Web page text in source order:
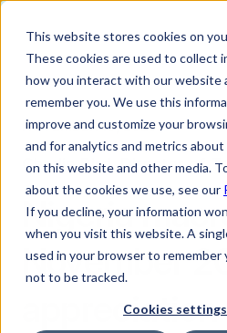
This website stores cookies on
These cookies are used to collect
how you interact with our website
remember you. We use this
improve and customize your
and for analytics and metrics
on this website and other media.
about the cookies we use, see our
If you decline, your information
when you visit this website. A
used in your browser to remember
not to be tracked.
Cookies settings
NOVEMBER 19, 2025
Charlie Bird, Director of
Nigeria
November
appreciation